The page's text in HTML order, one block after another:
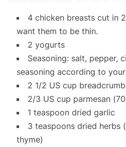
4 chicken breasts cut in
want them to be thin.
2 yogurts
Seasoning: salt, pepper,
seasoning according to
2 1/2 US cup
2/3 US cup parmesan
1 teaspoon dried garlic
3 teaspoons dried herbs
thyme)